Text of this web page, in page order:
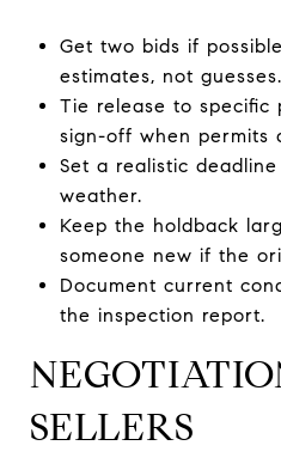
Get two bids if
estimates, not guesses.
Tie release to specific
sign-off when permits
Set a realistic
weather.
Keep the holdback
someone new if the
Document current
the inspection report.
SELLERS